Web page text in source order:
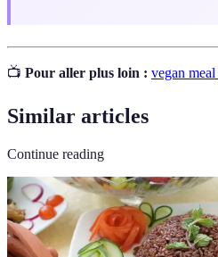
📺 Pour aller plus loin : vegan
Similar articles
Continue reading